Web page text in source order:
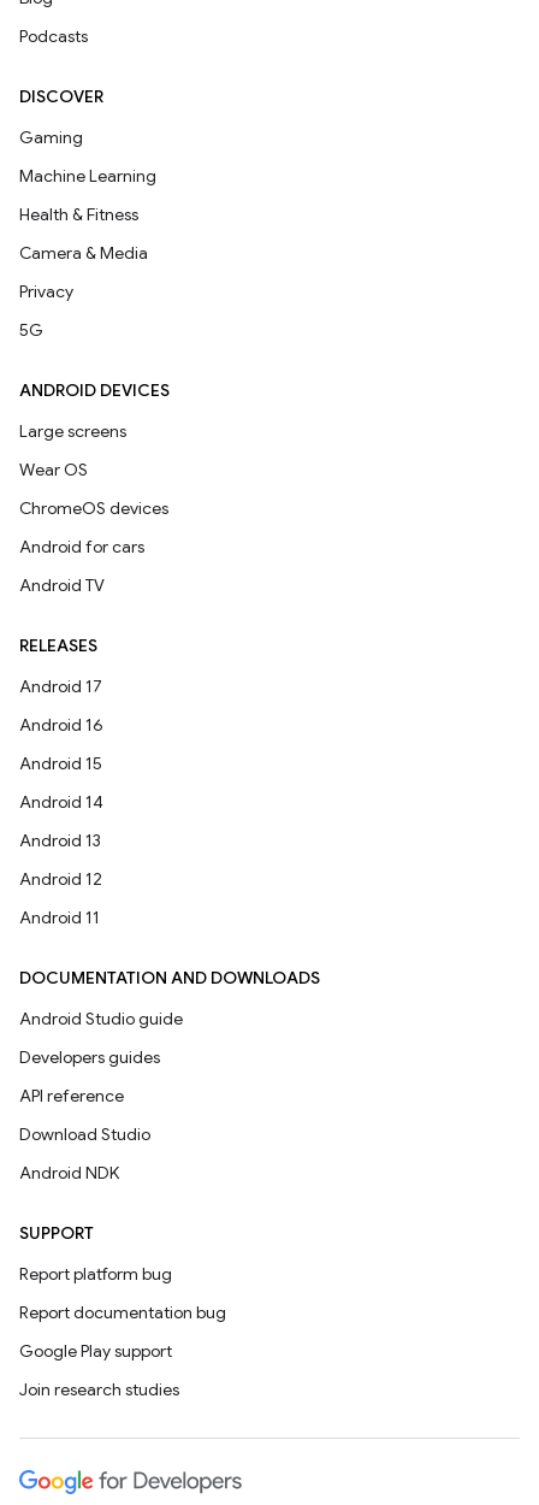
Podcasts
DISCOVER
Gaming
Machine Learning
Health & Fitness
Camera & Media
Privacy
5G
ANDROID DEVICES
Large screens
Wear OS
ChromeOS devices
Android for cars
Android TV
RELEASES
Android 17
Android 16
Android 15
Android 14
Android 13
Android 12
Android 11
DOCUMENTATION AND DOWNLOADS
Android Studio guide
Developers guides
API reference
Download Studio
Android NDK
SUPPORT
Report platform bug
Report documentation bug
Google Play support
Join research studies